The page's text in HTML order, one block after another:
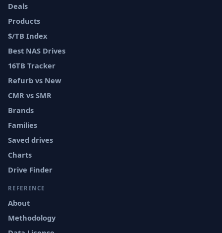
Deals
Products
$/TB Index
Best NAS Drives
16TB Tracker
Refurb vs New
CMR vs SMR
Brands
Families
Saved drives
Charts
Drive Finder
REFERENCE
About
Methodology